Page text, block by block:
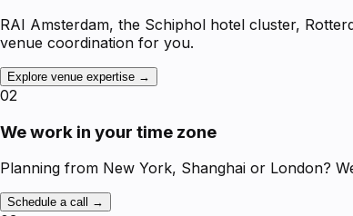
RAI Amsterdam, the Schiphol hotel cluster,
venue coordination for you.
Explore venue expertise →
02
We work in your time zone
Planning from New York, Shanghai or London?
Schedule a call →